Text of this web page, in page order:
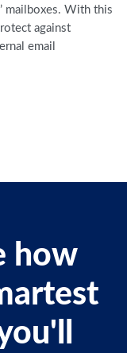
mailboxes. With this
against
email
how